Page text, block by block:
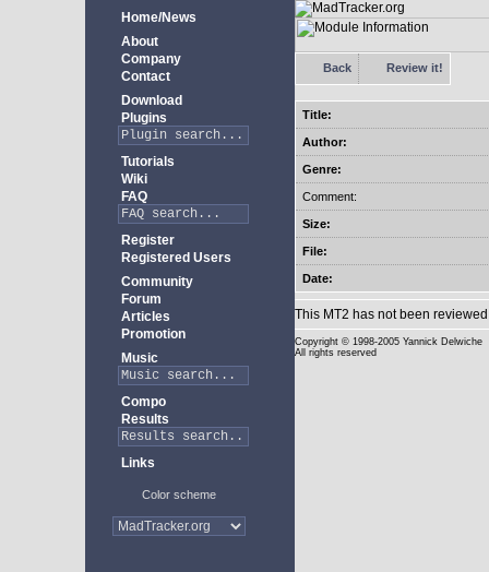
Home/News
About
Company
Contact
Download
Plugins
Tutorials
Wiki
FAQ
Register
Registered Users
Community
Forum
Articles
Promotion
Music
Compo
Results
Links
Color scheme
Back Review it!
Title:
Author:
Genre:
Comment:
Size:
File:
Date:
This MT2 has not been
Copyright © 1998-2005 Yannick Delwiche
All rights reserved